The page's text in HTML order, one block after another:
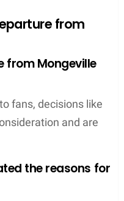
from
from Mongeville
fans, decisions like
and are
the reasons for